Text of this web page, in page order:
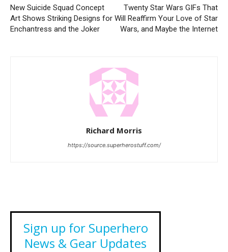
New Suicide Squad Concept
Art Shows Striking Designs for
Enchantress and the Joker
Twenty Star Wars GIFs That
Will Reaffirm Your Love of Star
Wars, and Maybe the Internet
Richard Morris
https://source.superherostuff.com/
Sign up for Superhero
News & Gear Updates